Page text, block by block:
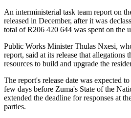
An interministerial task team report on
released in December, after it was
total of R206 420 644 was spent on the
Public Works Minister Thulas Nxesi,
report, said at its release that allegations
resources to build and upgrade the
The report's release date was expected
few days before Zuma's State of the
extended the deadline for responses at
parties.